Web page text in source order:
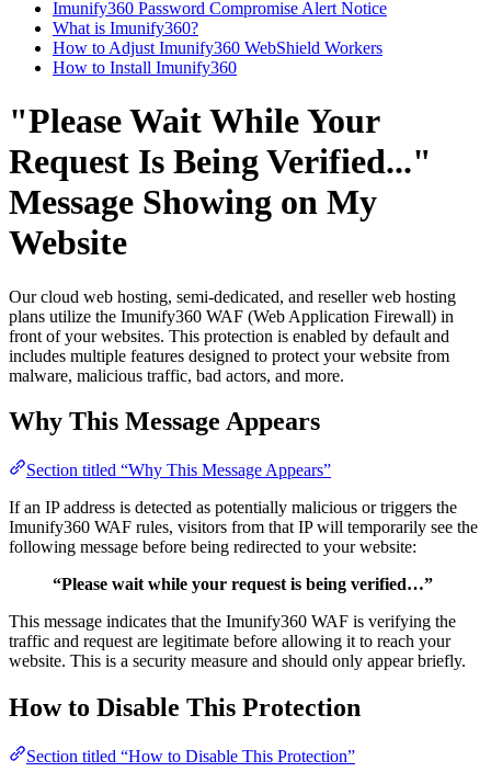
Imunify360 Password Compromise Alert Notice
What is Imunify360?
How to Adjust Imunify360 WebShield Workers
How to Install Imunify360
"Please Wait While Your
Request Is Being Verified..."
Message Showing on My
Website
Our cloud web hosting, semi-dedicated, and reseller web hosting
plans utilize the Imunify360 WAF (Web Application Firewall) in
front of your websites. This protection is enabled by default and
includes multiple features designed to protect your website from
malware, malicious traffic, bad actors, and more.
Why This Message Appears
Section titled “Why This Message Appears”
If an IP address is detected as potentially malicious or triggers the
Imunify360 WAF rules, visitors from that IP will temporarily see the
following message before being redirected to your website:
“Please wait while your request is being verified…”
This message indicates that the Imunify360 WAF is verifying the
traffic and request are legitimate before allowing it to reach your
website. This is a security measure and should only appear briefly.
How to Disable This Protection
Section titled “How to Disable This Protection”